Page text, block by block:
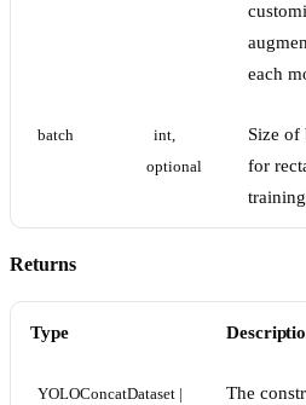
each
batch
int,
optional
Size of
for
Returns
Type
YOLOConcatDataset |
The